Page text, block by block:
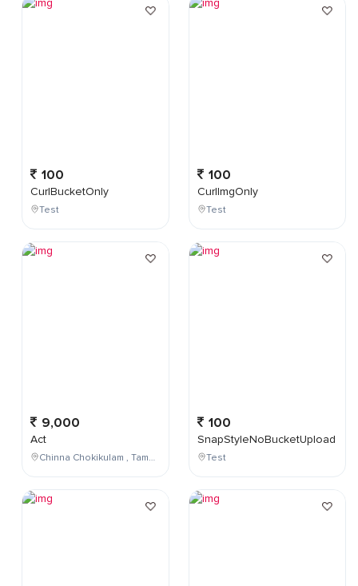
100
CurlBucketOnly
Test
9,000
Act
Chinna Chokikulam , Tamil Nadu , India
100
CurlImgOnly
Test
100
SnapStyleNoBucketUpload
Test